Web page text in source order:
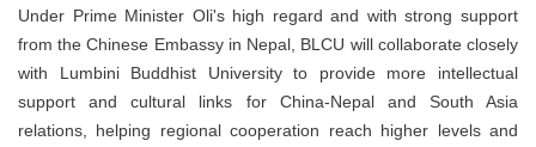
Under Prime Minister Oli's high regard and with strong support
from the Chinese Embassy in Nepal, BLCU will collaborate closely
with Lumbini Buddhist University to provide more intellectual
support and cultural links for China-Nepal and South Asia
relations, helping regional cooperation reach higher levels and